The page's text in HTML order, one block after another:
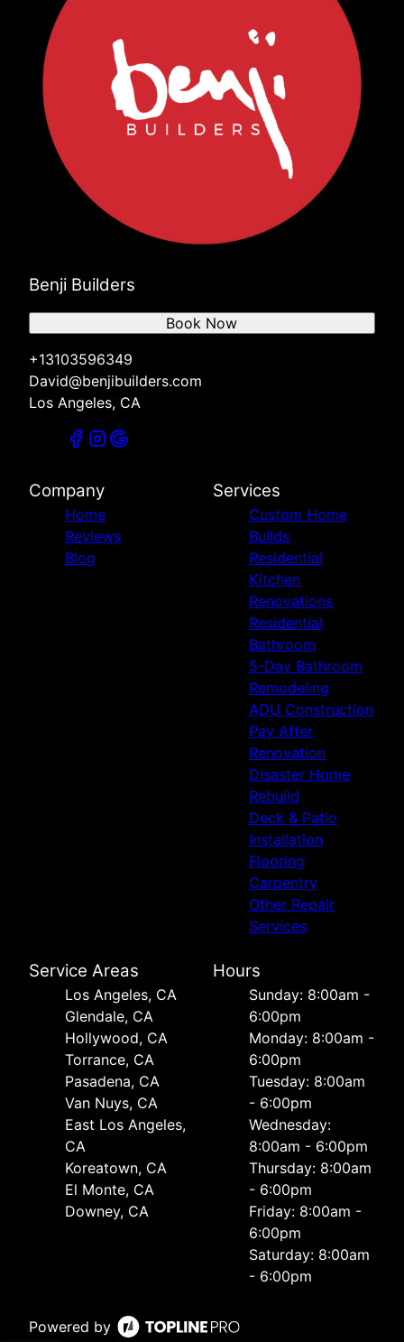
Benji Builders
+13103596349
David@benjibuilders.com
Los Angeles, CA
Book Now
Company
Home
Reviews
Blog
Services
Custom Home
Builds
Residential
Kitchen
Renovations
Residential
Bathroom
5-Day Bathroom
Remodeling
ADU Construction
Pay After
Renovation
Disaster Home
Rebuild
Deck & Patio
Installation
Flooring
Carpentry
Other Repair
Services
Service Areas
Los Angeles, CA
Glendale, CA
Hollywood, CA
Torrance, CA
Pasadena, CA
Van Nuys, CA
East Los Angeles,
CA
Koreatown, CA
El Monte, CA
Downey, CA
Hours
Sunday: 8:00am -
6:00pm
Monday: 8:00am -
6:00pm
Tuesday: 8:00am
- 6:00pm
Wednesday:
8:00am - 6:00pm
Thursday: 8:00am
- 6:00pm
Friday: 8:00am -
6:00pm
Saturday: 8:00am
- 6:00pm
Powered by